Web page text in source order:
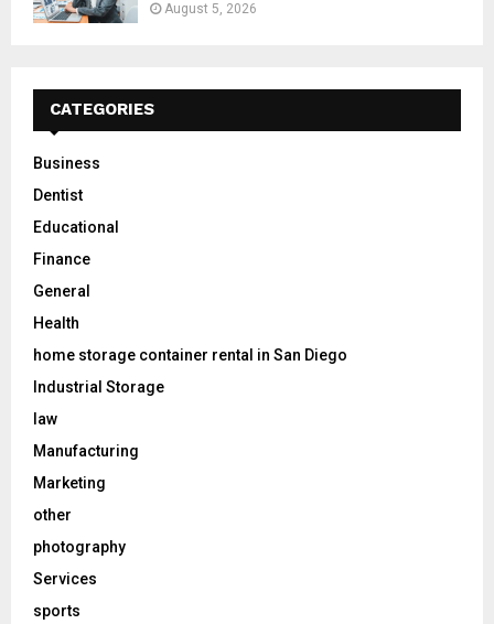
August 5, 2026
CATEGORIES
Business
Dentist
Educational
Finance
General
Health
home storage container rental in San Diego
Industrial Storage
law
Manufacturing
Marketing
other
photography
Services
sports